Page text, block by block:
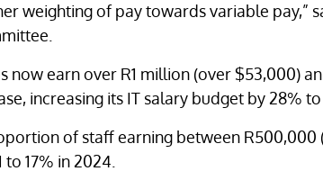
weighting of pay towards variable pay,”
now earn over R1 million (over $53,000)
increasing its IT salary budget by 28%
of staff earning between R500,000
17% in 2024.